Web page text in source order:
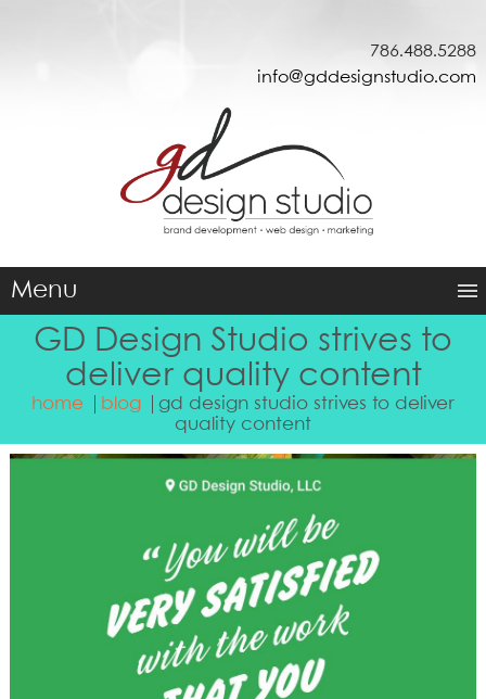
786.488.5288
info@gddesignstudio.com
Menu
GD Design Studio strives to
deliver quality content
home blog
gd design studio strives to deliver
quality content